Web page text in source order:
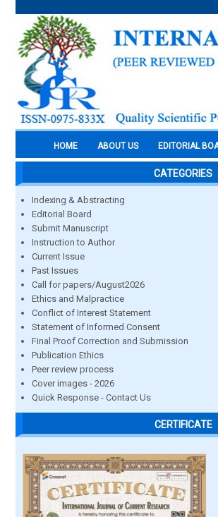
HOME ABOUT US EDITORIAL
CATEGORIES
Indexing & Abstracting
Editorial Board
Submit Manuscript
Instruction to Author
Current Issue
Past Issues
Call for papers/August2026
Ethics and Malpractice
Conflict of Interest Statement
Statement of Informed Consent
Final Proof Correction and Submission
Publication Ethics
Peer review process
Cover images - 2026
Quick Response - Contact Us
CERTIFICATE